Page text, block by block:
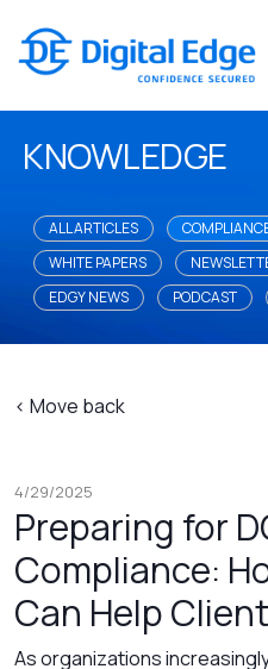
KNOWLEDGE
ALL ARTICLES
WHITE PAPERS
EDGY NEWS
PODCAST
< Move back
4/29/2025
Preparing for
Compliance:
Can Help
As organizations